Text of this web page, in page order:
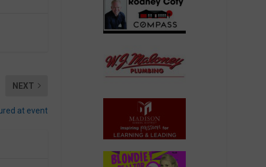
NEXT
at event